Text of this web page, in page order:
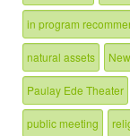
in program
natural assets
Paulay Ede Theater
public meeting